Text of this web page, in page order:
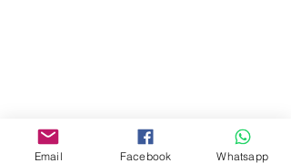
Email Facebook Whatsapp